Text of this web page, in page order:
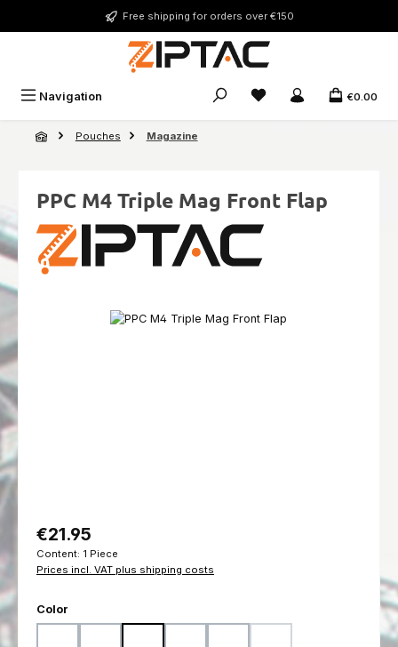
Skip to main content Free shipping for orders over €150
Navigation You have 0 wishlist
€0.00
Pouches Magazine
PPC M4 Triple Mag Front Flap
Skip image gallery
Regular price:
€21.95
Content: 1 Piece
Prices incl. VAT plus shipping costs
Select
Color